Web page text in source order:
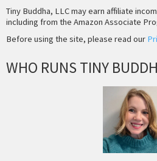
Tiny Buddha, LLC may earn affiliate
including from the Amazon Associate
Before using the site, please read our
WHO RUNS TINY